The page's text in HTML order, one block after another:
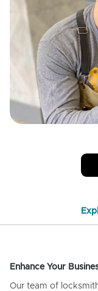
Enhance Your
Our team of